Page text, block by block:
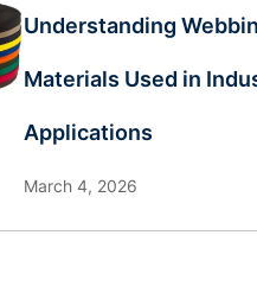
Understanding
Materials Used in
Applications
March 4, 2026